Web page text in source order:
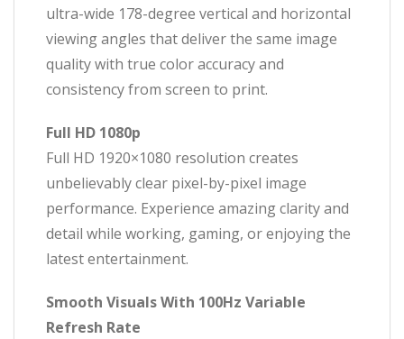
ultra-wide 178-degree vertical and horizontal
viewing angles that deliver the same image
quality with true color accuracy and
consistency from screen to print.
Full HD 1080p
Full HD 1920×1080 resolution creates
unbelievably clear pixel-by-pixel image
performance. Experience amazing clarity and
detail while working, gaming, or enjoying the
latest entertainment.
Smooth Visuals With 100Hz Variable
Refresh Rate